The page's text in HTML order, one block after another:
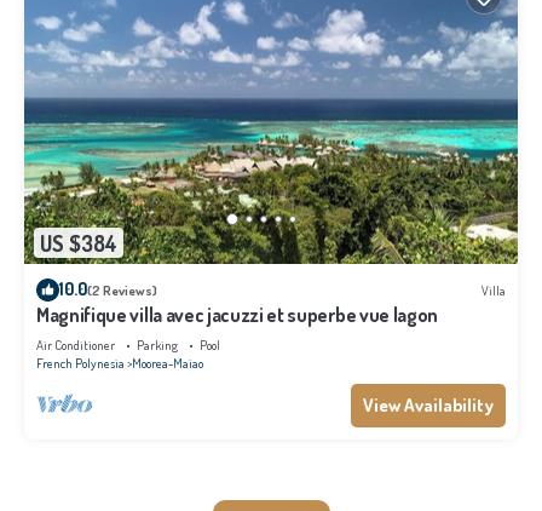
US $384
10.0(2 Reviews) Villa
Magnifique villa avec jacuzzi et superbe vue lagon
Air Conditioner Parking
Pool
French Polynesia Moorea-Maiao
View Availability